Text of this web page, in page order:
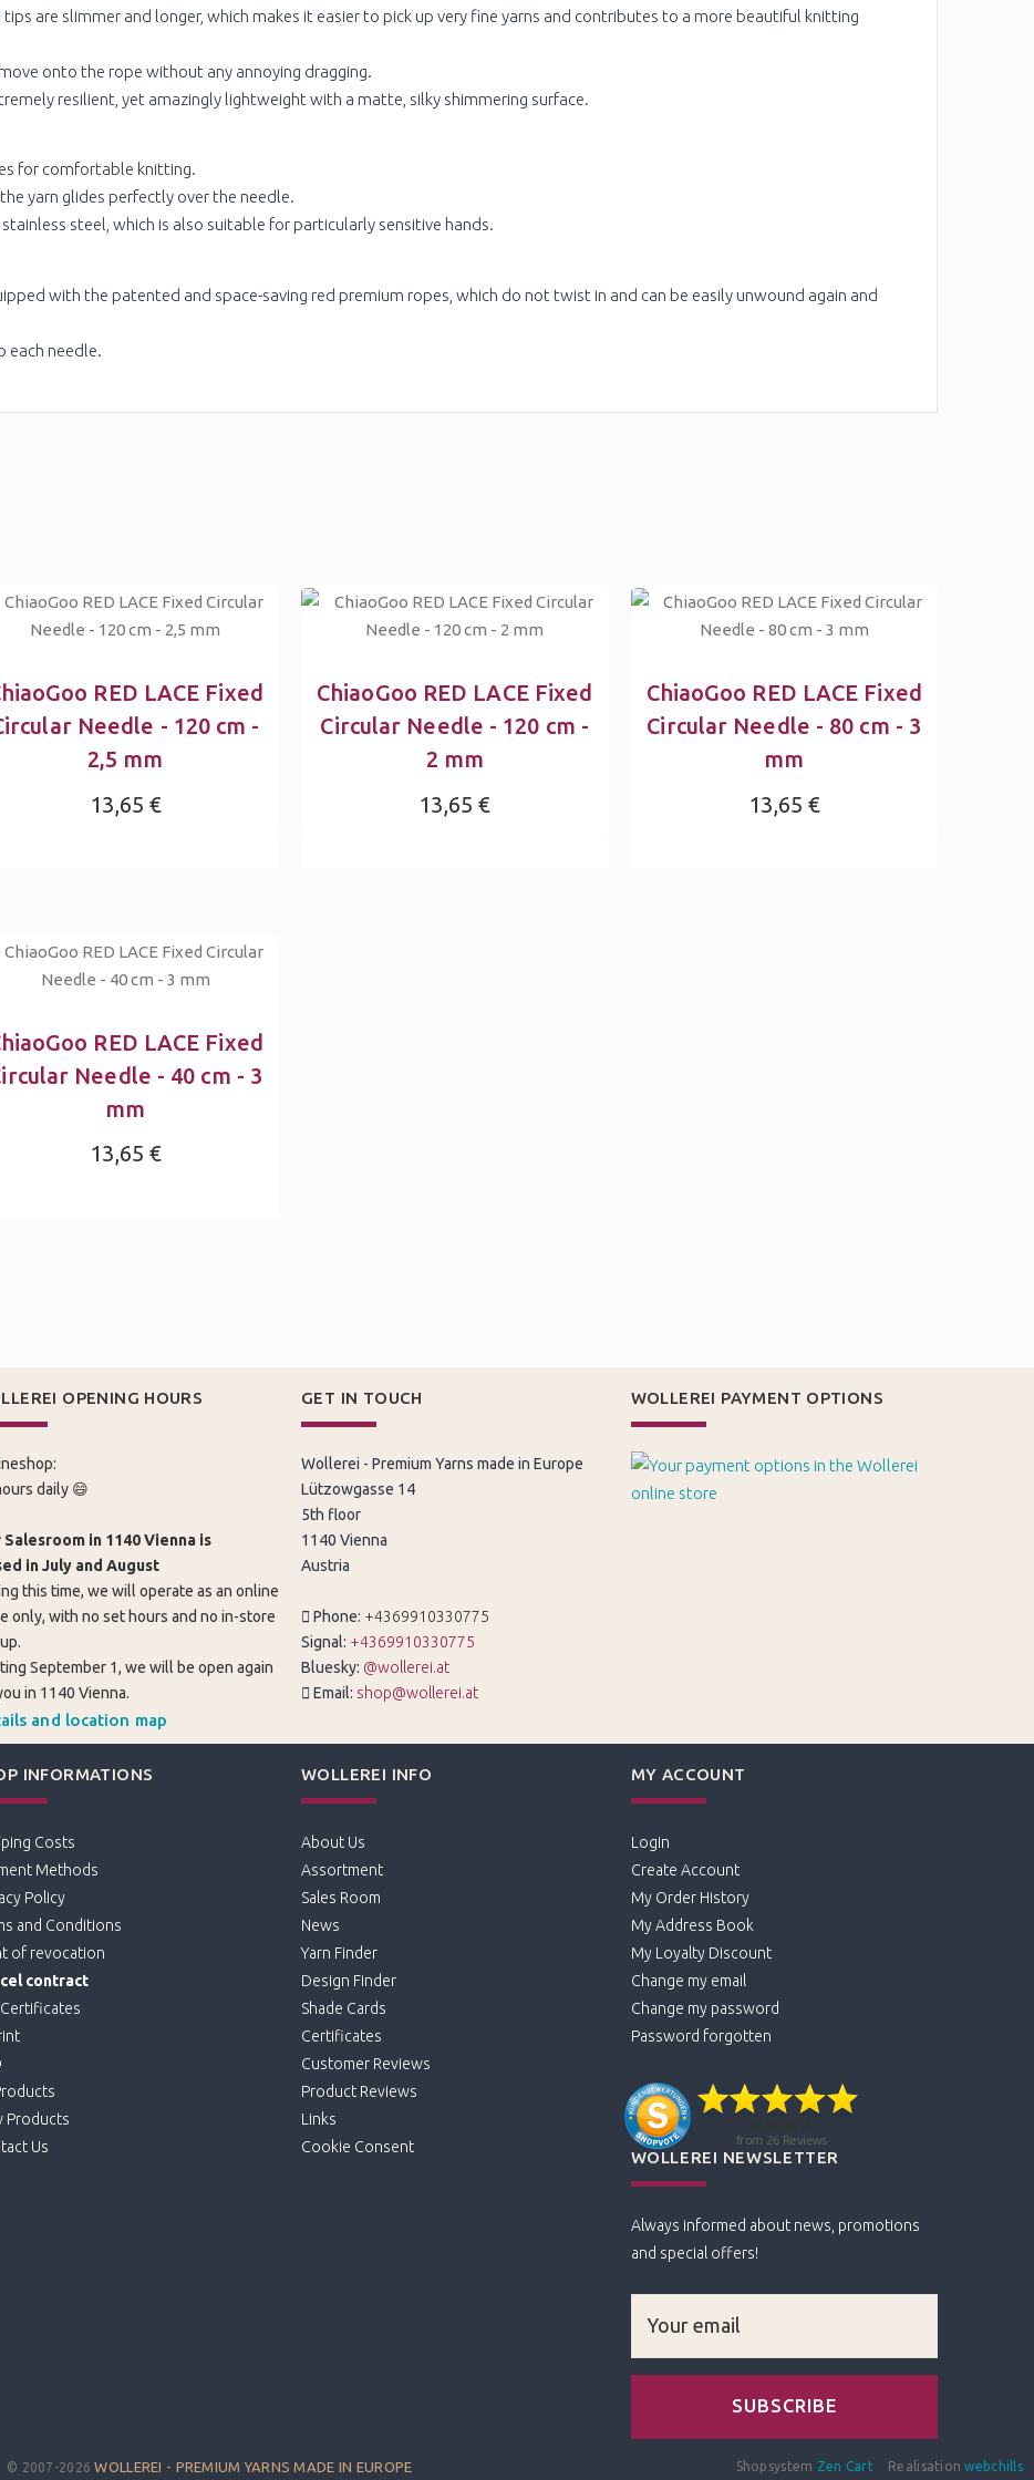
are slimmer and longer, which makes it easier to pick up very fine yarns and contributes to a more beautiful knitting
onto the rope without any annoying dragging.
resilient, yet amazingly lightweight with a matte, silky shimmering surface.
for comfortable knitting.
yarn glides perfectly over the needle.
steel, which is also suitable for particularly sensitive hands.
with the patented and space-saving red premium ropes, which do not twist in and can be easily unwound again and
each needle.
RED LACE Fixed
Needle - 120 cm -
2,5 mm
13,65 €
ChiaoGoo RED LACE Fixed
Circular Needle - 120 cm -
2 mm
13,65 €
ChiaoGoo RED LACE Fixed
Circular Needle - 80 cm - 3
mm
13,65 €
RED LACE Fixed
Needle - 40 cm - 3
mm
13,65 €
OPENING HOURS
daily 😄
Salesroom in 1140 Vienna is
in July and August
this time, we will operate as an online
only, with no set hours and no in-store
September 1, we will be open again
in 1140 Vienna.
and location map
GET IN TOUCH
Wollerei - Premium Yarns made in Europe
Lützowgasse 14
5th floor
1140 Vienna
Austria
Phone: +4369910330775
Signal: +4369910330775
Bluesky: @wollerei.at
Email: shop@wollerei.at
WOLLEREI PAYMENT OPTIONS
INFORMATIONS
Costs
Methods
Policy
and Conditions
of revocation
contract
Products
Us
WOLLEREI INFO
About Us
Assortment
Sales Room
News
Yarn Finder
Design Finder
Shade Cards
Certificates
Customer Reviews
Product Reviews
Links
Cookie Consent
MY ACCOUNT
Login
Create Account
My Order History
My Address Book
My Loyalty Discount
Change my email
Change my password
Password forgotten
WOLLEREI NEWSLETTER
Always informed about news, promotions
and special offers!
Shopsystem Zen Cart Realisationwebchills
© 2007-2026WOLLEREI - PREMIUM YARNS MADE IN EUROPE